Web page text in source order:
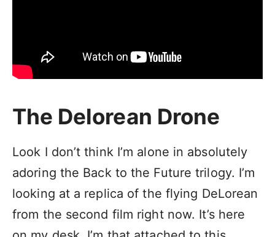
The Delorean Drone
Look I don’t think I’m alone in absolutely
adoring the Back to the Future trilogy. I’m
looking at a replica of the flying DeLorean
from the second film right now. It’s here